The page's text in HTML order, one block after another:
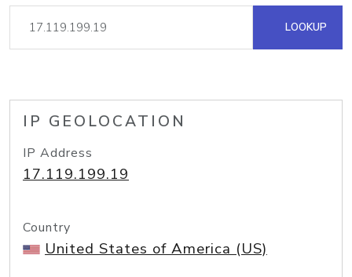
LOOKUP
IP GEOLOCATION
IP Address
17.119.199.19
Country
United States of America (US)